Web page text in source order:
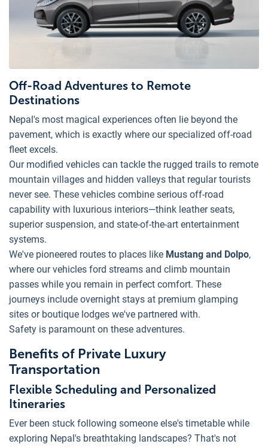
Off-Road Adventures to Remote
Destinations
Nepal's most magical experiences often lie beyond the
pavement, which is exactly where our specialized off-road
fleet excels.
Our modified vehicles can tackle the rugged trails to remote
mountain villages and hidden valleys that regular tourists
never see. These vehicles combine serious off-road
capability with luxurious interiors—think leather seats,
superior suspension, and state-of-the-art entertainment
systems.
We've pioneered routes to places like Mustang and Dolpo,
where our vehicles ford streams and climb mountain
passes while you remain in perfect comfort. These
journeys include overnight stays at premium glamping
sites or boutique lodges we've partnered with.
Safety is paramount on these adventures.
Benefits of Private Luxury
Transportation
Flexible Scheduling and Personalized
Itineraries
Ever been stuck following someone else's timetable while
exploring Nepal's breathtaking landscapes? That's not